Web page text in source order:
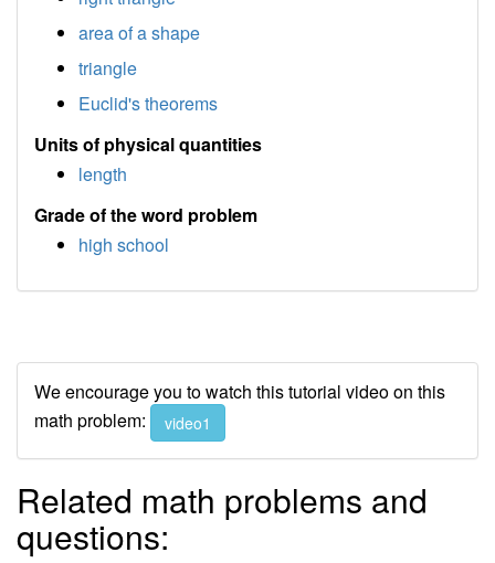
area of a shape
triangle
Euclid's theorems
Units of physical quantities
length
Grade of the word problem
high school
We encourage you to watch this tutorial video on this
math problem:
video1
Related math problems and
questions: